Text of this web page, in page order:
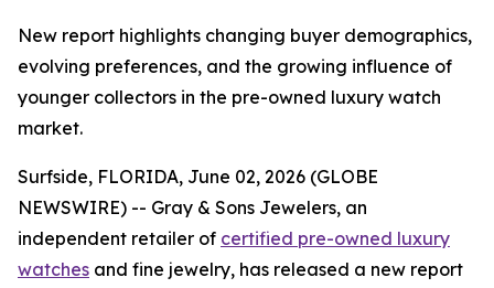
New report highlights changing buyer demographics,
evolving preferences, and the growing influence of
younger collectors in the pre-owned luxury watch
market.
Surfside, FLORIDA, June 02, 2026 (GLOBE
NEWSWIRE) -- Gray & Sons Jewelers, an
independent retailer of certified pre-owned luxury
watches and fine jewelry, has released a new report